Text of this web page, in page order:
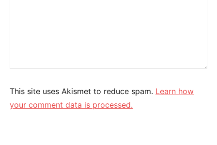
This site uses Akismet to reduce spam. Learn how
your comment data is processed.